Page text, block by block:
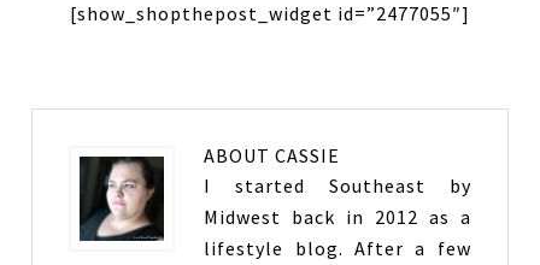
[show_shopthepost_widget id=”2477055″]
ABOUTCASSIE
I started Southeast by
Midwest back in 2012 as a
lifestyle blog. After a few